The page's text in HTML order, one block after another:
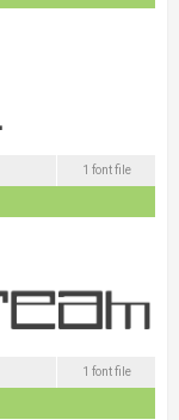
1 font file
1 font file